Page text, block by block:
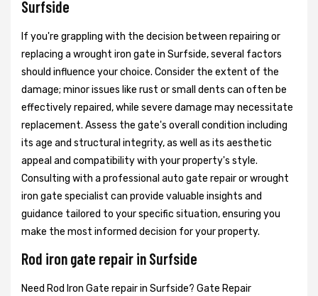
Surfside
If you're grappling with the decision between repairing or
replacing a wrought iron gate in Surfside, several factors
should influence your choice. Consider the extent of the
damage; minor issues like rust or small dents can often be
effectively repaired, while severe damage may necessitate
replacement. Assess the gate's overall condition including
its age and structural integrity, as well as its aesthetic
appeal and compatibility with your property's style.
Consulting with a professional auto gate repair or wrought
iron gate specialist can provide valuable insights and
guidance tailored to your specific situation, ensuring you
make the most informed decision for your property.
Rod iron gate repair in Surfside
Need Rod Iron Gate repair in Surfside? Gate Repair